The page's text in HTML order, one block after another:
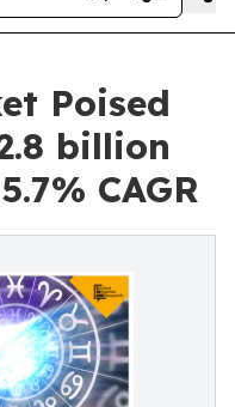
Poised
billion
CAGR